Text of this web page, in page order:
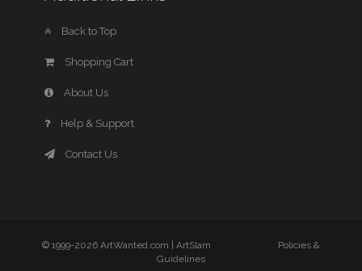
Back to Top
Shopping Cart
About Us
Help & Support
Contact Us
© 1999-2026 ArtWanted.com | ArtSlam
Policies &
Guidelines